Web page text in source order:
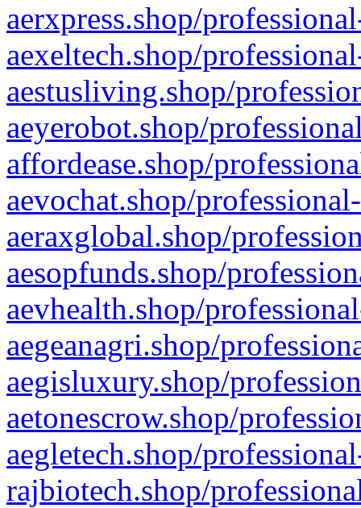
aerxpress.shop/
aexeltech.shop/
aestusliving.shop/
aeyerobot.shop/
affordease.shop/
aevochat.shop/
aeraxglobal.shop/
aesopfunds.shop/
aevhealth.shop/
aegeanagri.shop/
aegisluxury.shop/
aetonescrow.shop/
aegletech.shop/
rajbiotech.shop/